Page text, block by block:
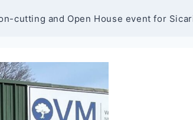
cutting and Open House event for